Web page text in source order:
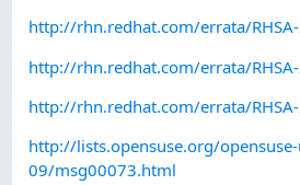
http://rhn.redhat.com/errata/
http://rhn.redhat.com/errata/
http://rhn.redhat.com/errata/
http://lists.opensuse.org/
09/msg00073.html